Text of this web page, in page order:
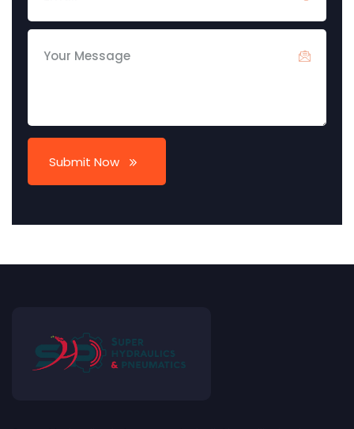
Submit Now